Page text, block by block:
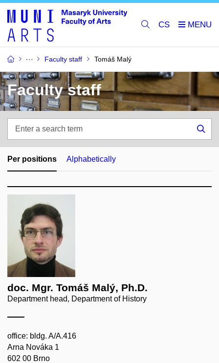
CS
Faculty staff Tomáš Malý
Faculty staff
search
term
Per positions Alphabetically
doc. Mgr. Tomáš Malý, Ph.D.
Department head, Department of History
office: bldg. A/A.416
Arna Nováka 1
602 00 Brno